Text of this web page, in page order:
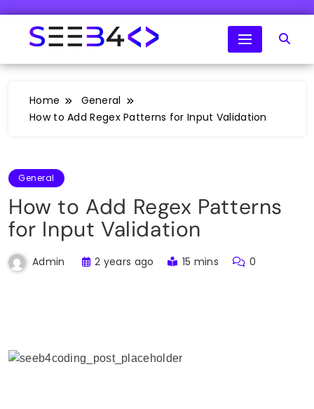
content
Home
General
How to Add Regex Patterns for Input Validation
General
How to Add Regex Patterns
for Input Validation
Admin 2 years ago 15 mins 0